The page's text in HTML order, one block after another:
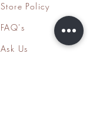
Store Policy
FAQ's
Ask Us